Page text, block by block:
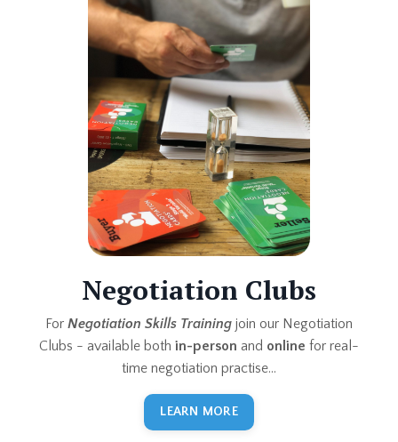
Negotiation Clubs
For Negotiation Skills Training join our Negotiation
Clubs - available both in-person and online for real-
time negotiation practise...
LEARN MORE